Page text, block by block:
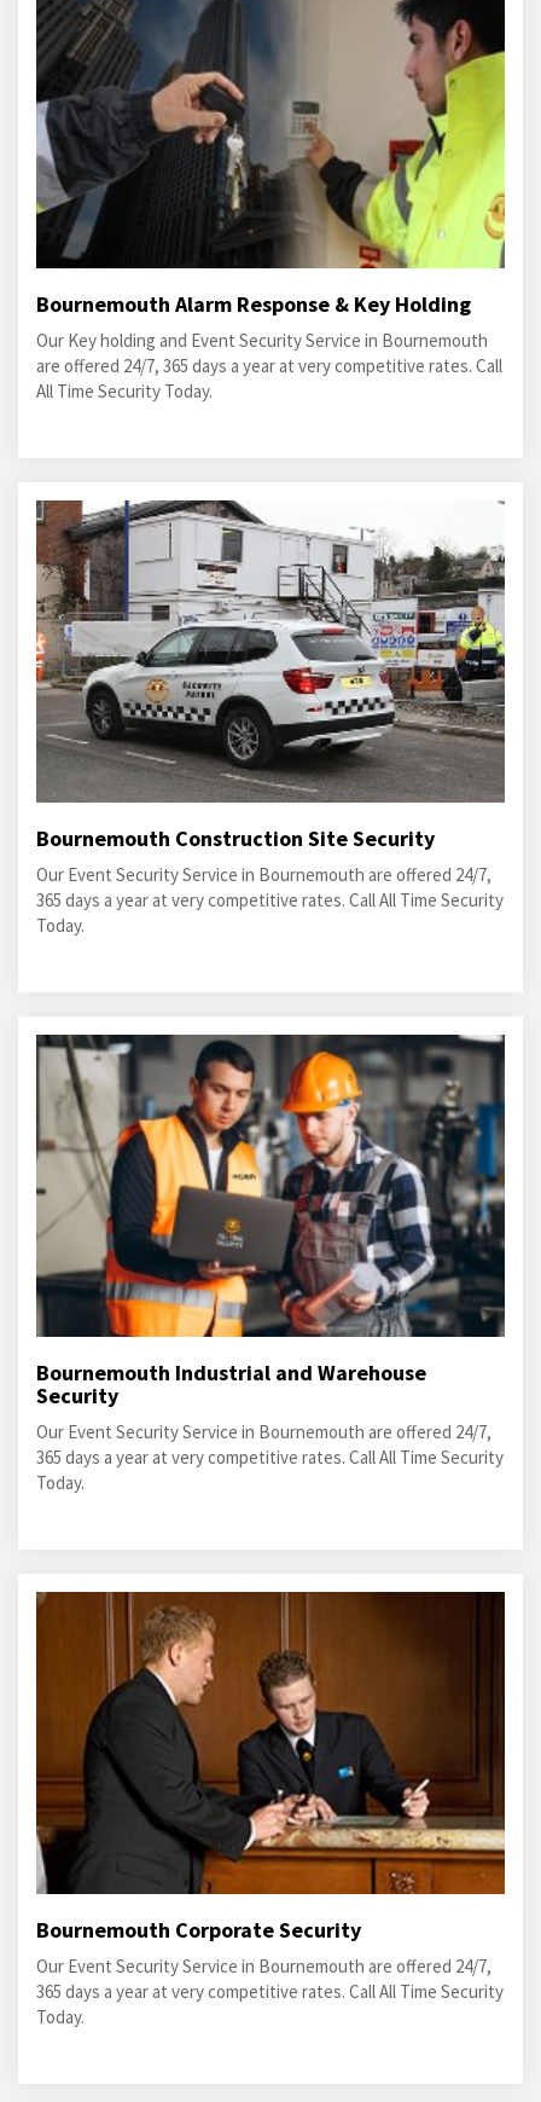
Bournemouth Alarm Response & Key Holding
Our Key holding and Event Security Service in Bournemouth
are offered 24/7, 365 days a year at very competitive rates. Call
All Time Security Today.
Bournemouth Construction Site Security
Our Event Security Service in Bournemouth are offered 24/7,
365 days a year at very competitive rates. Call All Time Security
Today.
Bournemouth Industrial and Warehouse
Security
Our Event Security Service in Bournemouth are offered 24/7,
365 days a year at very competitive rates. Call All Time Security
Today.
Bournemouth Corporate Security
Our Event Security Service in Bournemouth are offered 24/7,
365 days a year at very competitive rates. Call All Time Security
Today.